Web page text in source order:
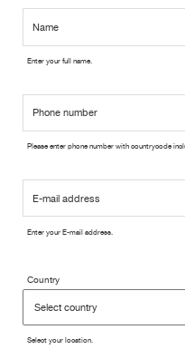
Enter your full name.
Please enter phone number with countrycode
Enter your E-mail address.
Country
Select your location.